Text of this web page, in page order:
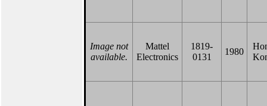
Image not
available.
Mattel
Electronics
1819-
0131
1980